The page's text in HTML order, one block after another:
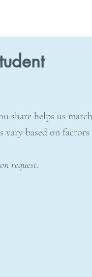
share helps us match
based on factors
request.